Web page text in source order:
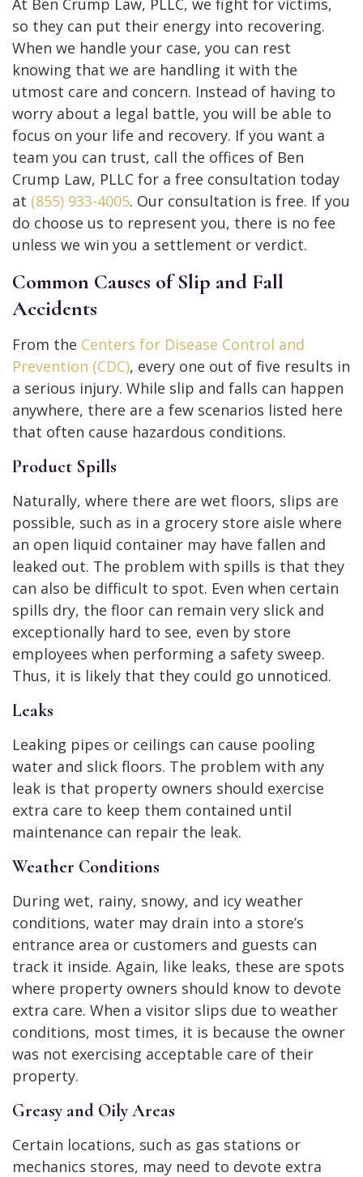
so they can put their energy into recovering.
When we handle your case, you can rest
knowing that we are handling it with the
utmost care and concern. Instead of having to
worry about a legal battle, you will be able to
focus on your life and recovery. If you want a
team you can trust, call the offices of Ben
Crump Law, PLLC for a free consultation today
at (855) 933-4005. Our consultation is free. If you
do choose us to represent you, there is no fee
unless we win you a settlement or verdict.
Common Causes of Slip and Fall
Accidents
From the Centers for Disease Control and
Prevention (CDC), every one out of five results in
a serious injury. While slip and falls can happen
anywhere, there are a few scenarios listed here
that often cause hazardous conditions.
Product Spills
Naturally, where there are wet floors, slips are
possible, such as in a grocery store aisle where
an open liquid container may have fallen and
leaked out. The problem with spills is that they
can also be difficult to spot. Even when certain
spills dry, the floor can remain very slick and
exceptionally hard to see, even by store
employees when performing a safety sweep.
Thus, it is likely that they could go unnoticed.
Leaks
Leaking pipes or ceilings can cause pooling
water and slick floors. The problem with any
leak is that property owners should exercise
extra care to keep them contained until
maintenance can repair the leak.
Weather Conditions
During wet, rainy, snowy, and icy weather
conditions, water may drain into a store’s
entrance area or customers and guests can
track it inside. Again, like leaks, these are spots
where property owners should know to devote
extra care. When a visitor slips due to weather
conditions, most times, it is because the owner
was not exercising acceptable care of their
property.
Greasy and Oily Areas
Certain locations, such as gas stations or
mechanics stores, may need to devote extra